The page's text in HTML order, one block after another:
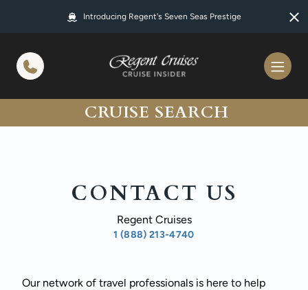
Introducing Regent's Seven Seas Prestige
CRUISE SEARCH
CONTACT US
Regent Cruises
1 (888) 213-4740
Our network of travel professionals is here to help